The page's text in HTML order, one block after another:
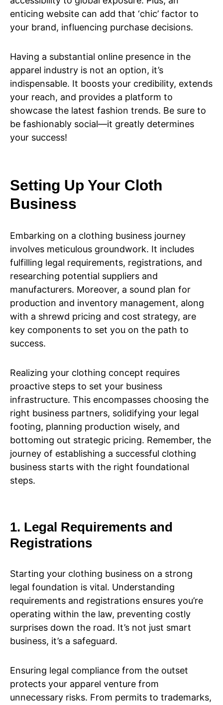
enticing website can add that ‘chic’ factor to
your brand, influencing purchase decisions.
Having a substantial online presence in the
apparel industry is not an option, it’s
indispensable. It boosts your credibility, extends
your reach, and provides a platform to
showcase the latest fashion trends. Be sure to
be fashionably social—it greatly determines
your success!
Setting Up Your Cloth
Business
Embarking on a clothing business journey
involves meticulous groundwork. It includes
fulfilling legal requirements, registrations, and
researching potential suppliers and
manufacturers. Moreover, a sound plan for
production and inventory management, along
with a shrewd pricing and cost strategy, are
key components to set you on the path to
success.
Realizing your clothing concept requires
proactive steps to set your business
infrastructure. This encompasses choosing the
right business partners, solidifying your legal
footing, planning production wisely, and
bottoming out strategic pricing. Remember, the
journey of establishing a successful clothing
business starts with the right foundational
steps.
1. Legal Requirements and
Registrations
Starting your clothing business on a strong
legal foundation is vital. Understanding
requirements and registrations ensures you’re
operating within the law, preventing costly
surprises down the road. It’s not just smart
business, it’s a safeguard.
Ensuring legal compliance from the outset
protects your apparel venture from
unnecessary risks. From permits to trademarks,